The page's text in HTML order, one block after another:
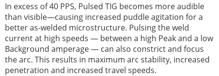
In excess of 40 PPS, Pulsed TIG becomes more audible
than visible—causing increased puddle agitation for a
better as-welded microstructure. Pulsing the weld
current at high speeds — between a high Peak and a low
Background amperage — can also constrict and focus
the arc. This results in maximum arc stability, increased
penetration and increased travel speeds.